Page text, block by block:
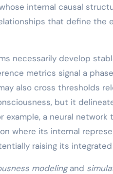
internal causal
that define the
necessarily develop
metrics signal a
also cross thresholds
but it
a neural network
where its internal
raising its
modelingand